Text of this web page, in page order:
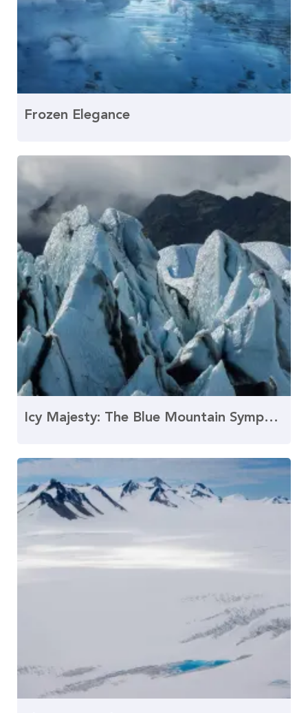
Frozen Elegance
Icy Majesty: The Blue Mountain Symphony